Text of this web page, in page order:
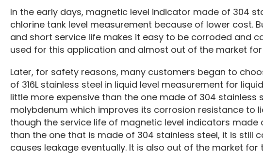
In the early days, magnetic level indicator made of 304
chlorine tank level measurement because of lower cost.
and short service life makes it easy to be corroded and
used for this application and almost out of the market
Later, for safety reasons, many customers began to
of 316L stainless steel in liquid level measurement for
little more expensive than the one made of 304 stainless
molybdenum which improves its corrosion resistance to
though the service life of magnetic level indicators made
than the one that is made of 304 stainless steel, it is still
causes leakage eventually. It is also out of the market